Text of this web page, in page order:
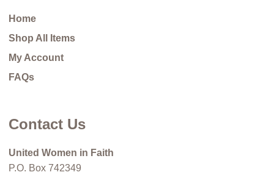
Home
Shop All Items
My Account
FAQs
Contact Us
United Women in Faith
P.O. Box 742349